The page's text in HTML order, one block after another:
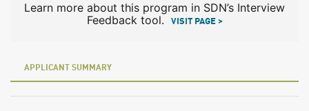
Learn more about this program in SDN’s Interview
Feedback tool.
VISIT PAGE >
APPLICANT SUMMARY